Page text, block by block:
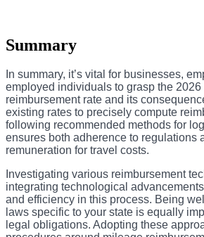
Summary
In summary, it’s vital for businesses,
employed individuals to grasp the
reimbursement rate and its
existing rates to precisely compute
following recommended methods for
ensures both adherence to regulations
remuneration for travel costs.
Investigating various reimbursement
integrating technological
and efficiency in this process. Being
laws specific to your state is equally
legal obligations. Adopting these